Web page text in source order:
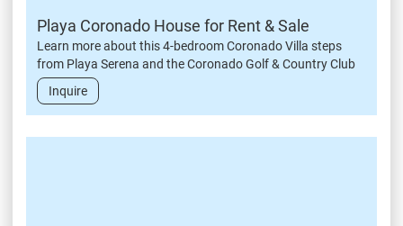
Playa Coronado House for Rent & Sale
Learn more about this 4-bedroom Coronado Villa steps
from Playa Serena and the Coronado Golf & Country Club
Inquire